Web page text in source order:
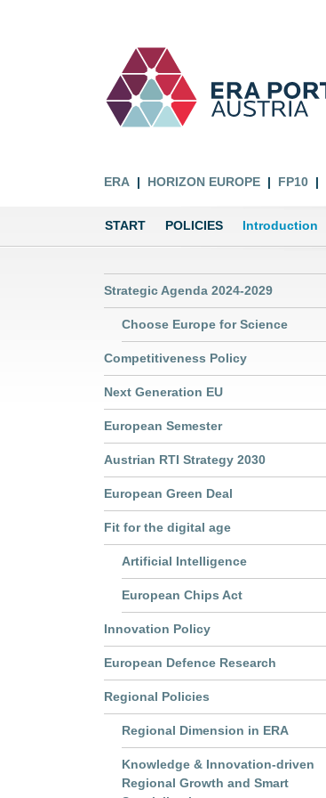
ERA HORIZON EUROPE FP10
START POLICIES Introduction
Strategic Agenda 2024-2029
Choose Europe for Science
Competitiveness Policy
Next Generation EU
European Semester
Austrian RTI Strategy 2030
European Green Deal
Fit for the digital age
Artificial Intelligence
European Chips Act
Innovation Policy
European Defence Research
Regional Policies
Regional Dimension in ERA
Knowledge & Innovation-driven
Regional Growth and Smart